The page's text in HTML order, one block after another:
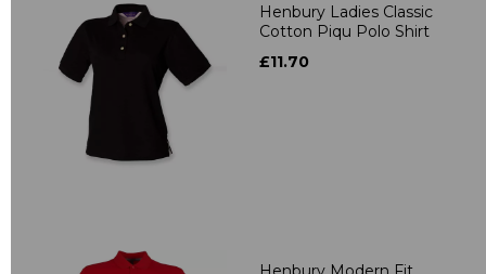
Henbury Ladies Classic
Cotton Piqu Polo Shirt
£11.70